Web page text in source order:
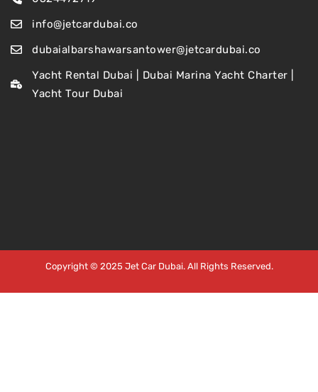
info@jetcardubai.co
dubaialbarshawarsantower@jetcardubai.co
Yacht Rental Dubai | Dubai Marina Yacht Charter |
Yacht Tour Dubai
Copyright © 2025 Jet Car Dubai. All Rights Reserved.